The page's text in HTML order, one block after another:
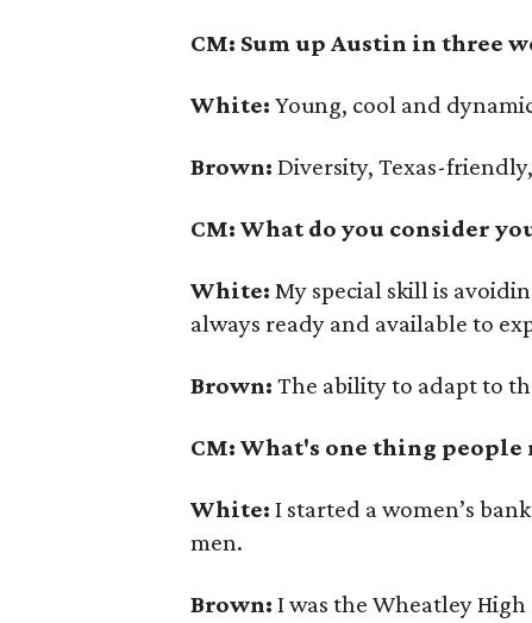
CM: Sum up Austin in three
White:Young, cool and
Brown:Diversity, Texas-
CM: What do you consider
White: My special skill is
always ready and available to
Brown: The ability to adapt to
CM: What's one thing
White: I started a women’s
men.
Brown: I was the Wheatley